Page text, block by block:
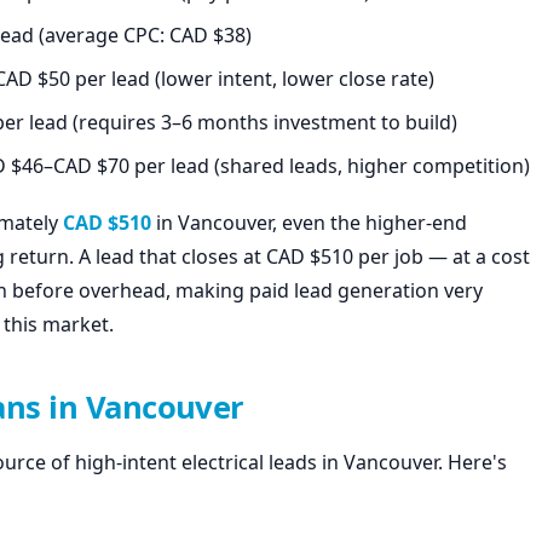
(average CPC: CAD $38)
$50 per lead (lower intent, lower close rate)
lead (requires 3–6 months investment to build)
$46–CAD $70 per lead (shared leads, higher competition)
CAD $510 in Vancouver, even the higher-end
A lead that closes at CAD $510 per job — at a cost
overhead, making paid lead generation very
market.
in Vancouver
of high-intent electrical leads in Vancouver. Here's